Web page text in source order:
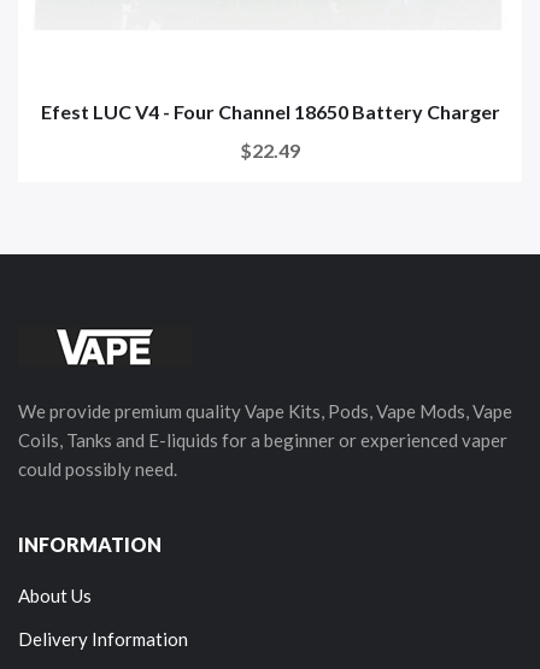
Efest LUC V4 - Four Channel 18650 Battery Charger
$22.49
We provide premium quality Vape Kits, Pods, Vape Mods, Vape
Coils, Tanks and E-liquids for a beginner or experienced vaper
could possibly need.
INFORMATION
About Us
Delivery Information